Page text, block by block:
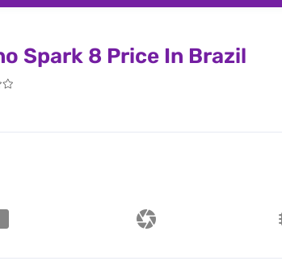
Spark 8 Price In Brazil